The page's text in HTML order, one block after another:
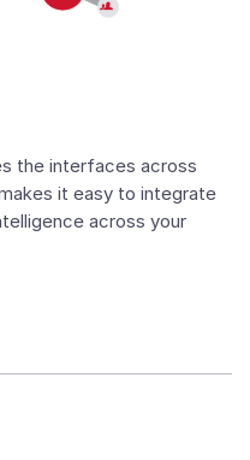
the interfaces across
it easy to integrate
across your